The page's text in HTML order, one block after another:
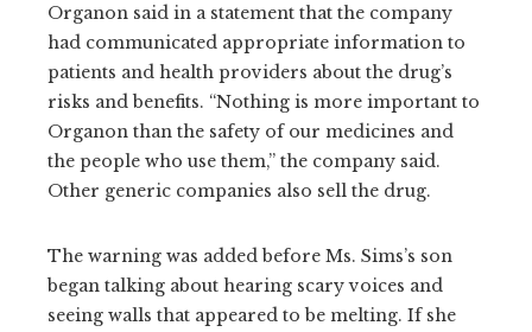
Organon said in a statement that the company
had communicated appropriate information to
patients and health providers about the drug’s
risks and benefits. “Nothing is more important to
Organon than the safety of our medicines and
the people who use them,” the company said.
Other generic companies also sell the drug.
The warning was added before Ms. Sims’s son
began talking about hearing scary voices and
seeing walls that appeared to be melting. If she